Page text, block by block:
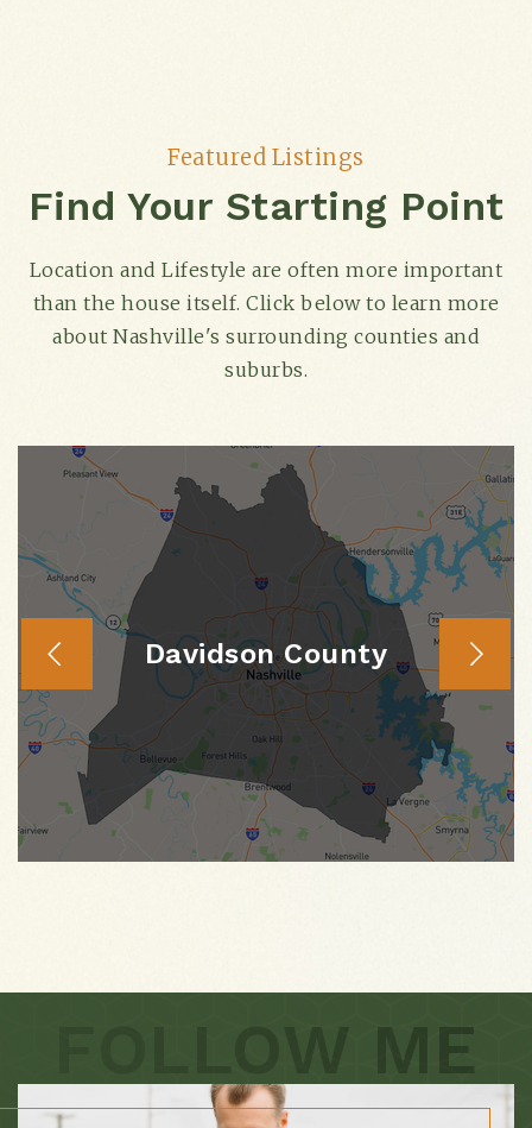
Featured Listings
Find Your Starting Point
Location and Lifestyle are often more important
than the house itself. Click below to learn more
about Nashville's surrounding counties and
suburbs.
Davidson County
FOLLOW ME